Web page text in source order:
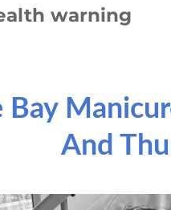
warning
Bay
And